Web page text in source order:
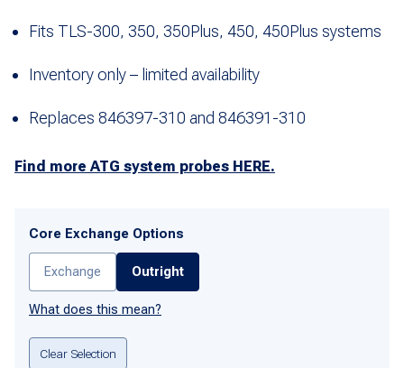
Fits TLS-300, 350, 350Plus, 450, 450Plus systems
Inventory only – limited availability
Replaces 846397-310 and 846391-310
Find more ATG system probes HERE.
Core Exchange Options
Exchange Outright
What does this mean?
Clear Selection